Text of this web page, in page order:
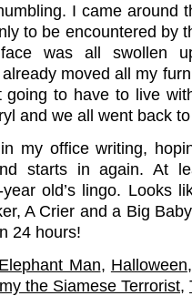
I came around
to be encountered by
was all swollen
already moved all my
going to have to live
and we all went back
in my office writing,
starts in again. At
old’s lingo. Looks
A Crier and a Big
24 hours!
Elephant Man, Halloween
the Siamese Terrorist,